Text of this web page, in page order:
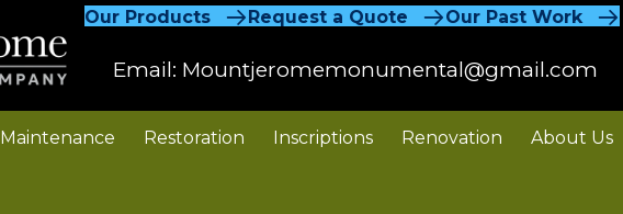
Our Products Request a Quote Our Past Work
Email: Mountjeromemonumental@gmail.com
Maintenance Restoration Inscriptions Renovation About Us